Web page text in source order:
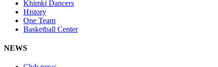
Khimki Dancers
History
One Team
Basketball Center
NEWS